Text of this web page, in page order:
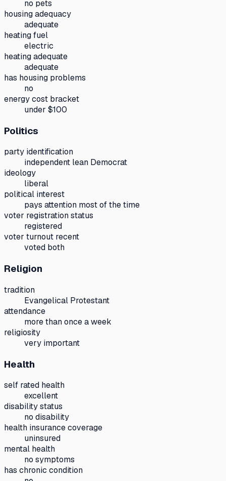
no pets
housing adequacy
adequate
heating fuel
electric
heating adequate
adequate
has housing problems
no
energy cost bracket
under $100
Politics
party identification
independent lean Democrat
ideology
liberal
political interest
pays attention most of the time
voter registration status
registered
voter turnout recent
voted both
Religion
tradition
Evangelical Protestant
attendance
more than once a week
religiosity
very important
Health
self rated health
excellent
disability status
no disability
health insurance coverage
uninsured
mental health
no symptoms
has chronic condition